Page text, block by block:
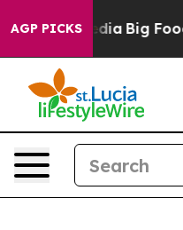
AGP PICKS
Media Big Food vs.